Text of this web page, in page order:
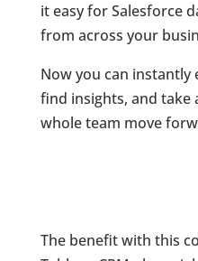
it easy for Salesforce
from across your
Now you can
find insights, and
whole team move
The benefit with this